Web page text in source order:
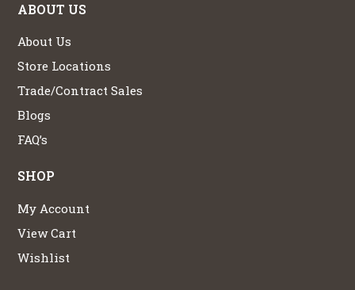
ABOUT US
About Us
Store Locations
Trade/Contract Sales
Blogs
FAQ’s
SHOP
My Account
View Cart
Wishlist